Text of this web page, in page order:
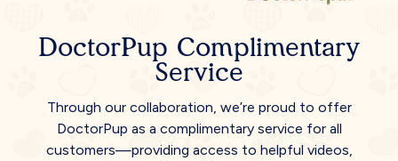
DoctorPup Complimentary
Service
Through our collaboration, we’re proud to offer
DoctorPup as a complimentary service for all
customers—providing access to helpful videos,